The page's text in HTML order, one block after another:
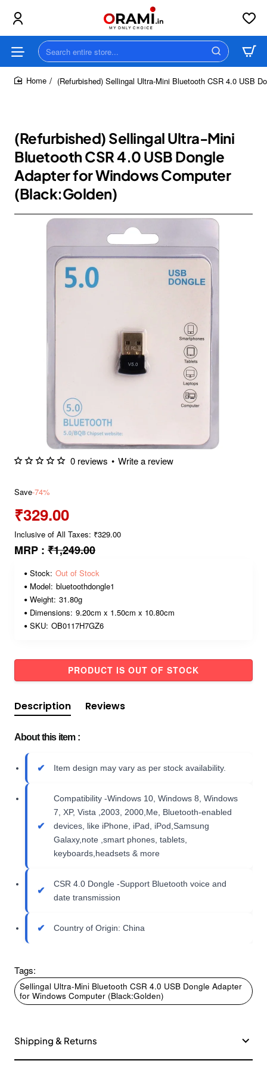
Search
entire
store...(Refurbished) Sellingal Ultra-Mini Bluetooth CSR 4.0 USB
(Refurbished) Sellingal Ultra-Mini
Bluetooth CSR 4.0 USB Dongle
Adapter for Windows Computer
(Black:Golden)
0 reviews • Write a review
Save-74%
₹329.00
Inclusive of All Taxes: ₹329.00
MRP : ₹1,249.00
Stock: Out of Stock
Model: bluetoothdongle1
Weight: 31.80g
Dimensions: 9.20cm x 1.50cm x 10.80cm
SKU: OB0117H7GZ6
PRODUCT IS OUT OF STOCK
Description Reviews
About this item :
Item design may vary as per stock availability.
Compatibility -Windows 10, Windows 8, Windows
7, XP, Vista ,2003, 2000,Me, Bluetooth-enabled
devices, like iPhone, iPad, iPod,Samsung
Galaxy,note ,smart phones, tablets,
keyboards,headsets & more
CSR 4.0 Dongle -Support Bluetooth voice and
date transmission
Country of Origin: China
Tags:
Sellingal Ultra-Mini Bluetooth CSR 4.0 USB Dongle Adapter
for Windows Computer (Black:Golden)
Shipping & Returns